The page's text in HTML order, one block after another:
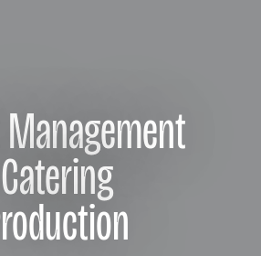
Catering